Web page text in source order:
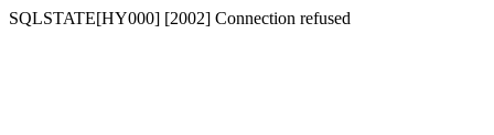
SQLSTATE[HY000] [2002] Connection refused